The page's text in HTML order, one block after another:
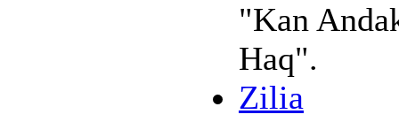
"Kan
Haq".
Zilia